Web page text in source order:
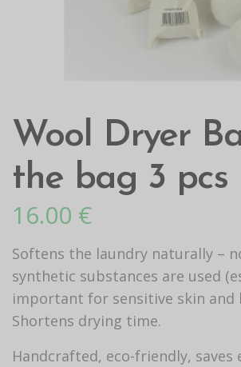
Wool Dryer
the bag 3 pcs
16.00 €
Softens the laundry naturally –
synthetic substances are used
important for sensitive skin and
Shortens drying time.
Handcrafted, eco-friendly, saves